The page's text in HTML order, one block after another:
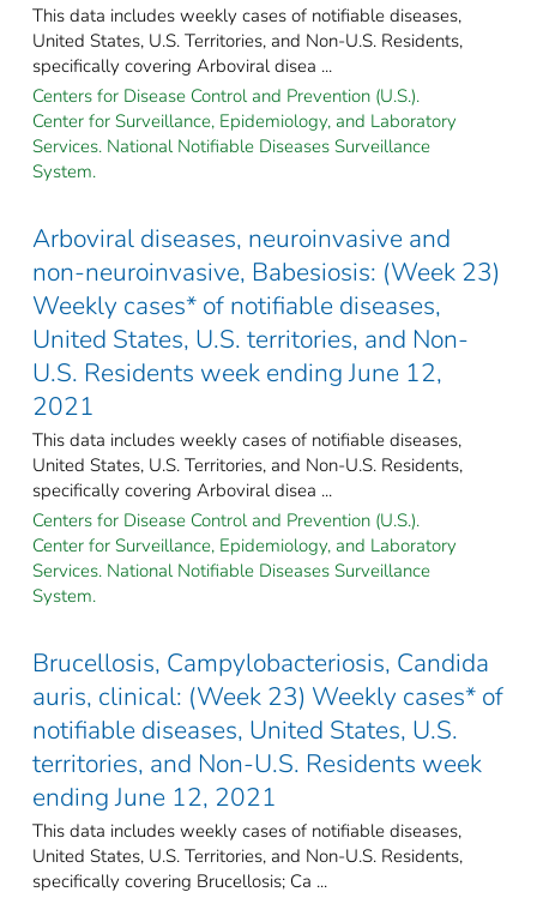
This data includes weekly cases of notifiable diseases,
United States, U.S. Territories, and Non-U.S. Residents,
specifically covering Arboviral disea ...
Centers for Disease Control and Prevention (U.S.).
Center for Surveillance, Epidemiology, and Laboratory
Services. National Notifiable Diseases Surveillance
System.
Arboviral diseases, neuroinvasive and
non-neuroinvasive, Babesiosis: (Week 23)
Weekly cases* of notifiable diseases,
United States, U.S. territories, and Non-
U.S. Residents week ending June 12,
2021
This data includes weekly cases of notifiable diseases,
United States, U.S. Territories, and Non-U.S. Residents,
specifically covering Arboviral disea ...
Centers for Disease Control and Prevention (U.S.).
Center for Surveillance, Epidemiology, and Laboratory
Services. National Notifiable Diseases Surveillance
System.
Brucellosis, Campylobacteriosis, Candida
auris, clinical: (Week 23) Weekly cases* of
notifiable diseases, United States, U.S.
territories, and Non-U.S. Residents week
ending June 12, 2021
This data includes weekly cases of notifiable diseases,
United States, U.S. Territories, and Non-U.S. Residents,
specifically covering Brucellosis; Ca ...